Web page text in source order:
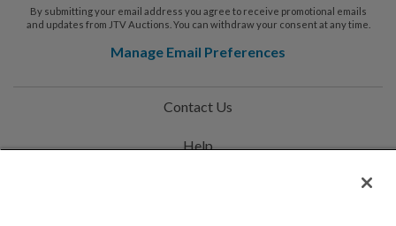
By submitting your email address you agree to receive promotional emails
and updates from JTV Auctions. You can withdraw your consent at any time.
Manage Email Preferences
Contact Us
Help